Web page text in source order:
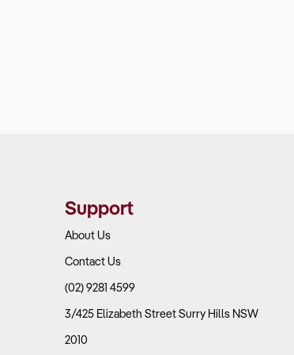
Support
About Us
Contact Us
(02) 9281 4599
3/425 Elizabeth Street Surry Hills NSW
2010